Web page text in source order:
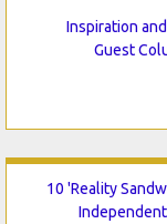
Inspiration
Guest
10 'Reality